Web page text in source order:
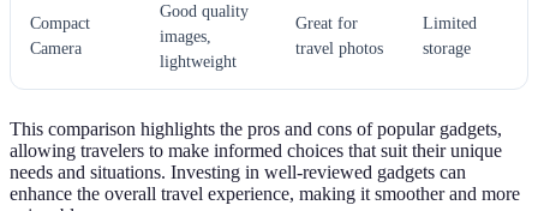
Compact
Camera
Good quality
images,
lightweight
Great for
travel photos
Limited
storage
This comparison highlights the pros and cons of popular gadgets,
allowing travelers to make informed choices that suit their unique
needs and situations. Investing in well-reviewed gadgets can
enhance the overall travel experience, making it smoother and more